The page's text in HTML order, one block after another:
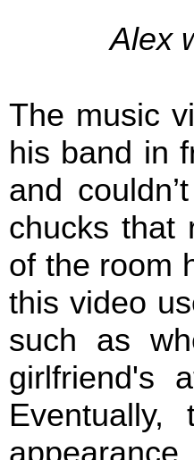
Alex
The music
his band in
and
chucks that
of the room
this video
such as
girlfriend's